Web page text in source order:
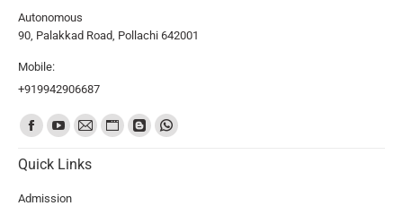
Autonomous
90, Palakkad Road, Pollachi 642001
Mobile:
+919942906687
Find us on:
Quick Links
Admission